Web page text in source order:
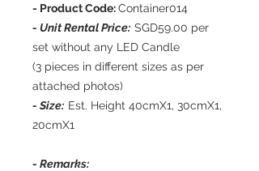
- Product Code:Container014
- Unit Rental Price: SGD59.00 per
set without any LED Candle
(3 pieces in different sizes as per
attached photos)
- Size: Est. Height 40cmX1, 30cmX1,
20cmX1
- Remarks: